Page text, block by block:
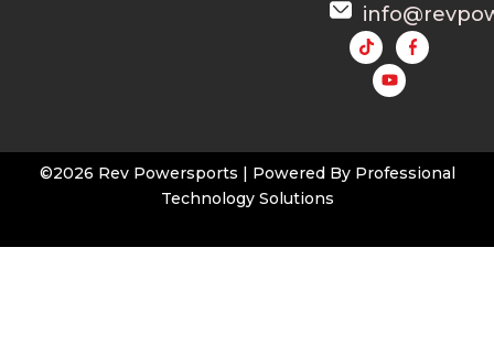
Y
o
u
t
u
©2026 Rev Powersports | Powered By Professional
Technology Solutions